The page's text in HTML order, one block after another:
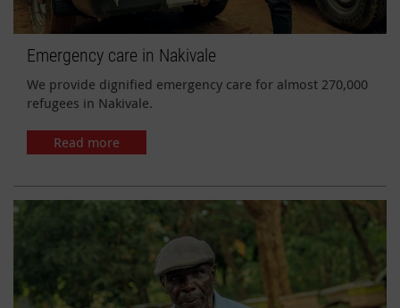
Emergency care in Nakivale
We provide dignified emergency care for almost 270,000
refugees in Nakivale.
Read more